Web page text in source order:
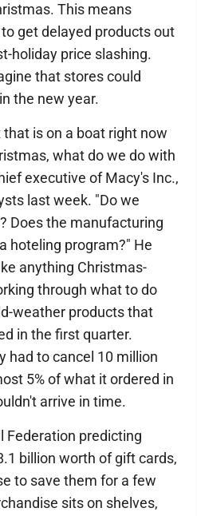
This means
get delayed products out
holiday price slashing.
that stores could
the new year.
is on a boat right now
what do we do with
executive of Macy's Inc.,
last week. "Do we
Does the manufacturing
hoteling program?" He
anything Christmas-
through what to do
weather products that
in the first quarter.
had to cancel 10 million
5% of what it ordered in
arrive in time.
Federation predicting
billion worth of gift cards,
to save them for a few
sits on shelves,